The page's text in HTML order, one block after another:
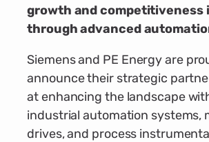
growth and competitiveness
through advanced
Siemens and PE Energy are
announce their strategic
at enhancing the landscape
industrial automation systems,
drives, and process